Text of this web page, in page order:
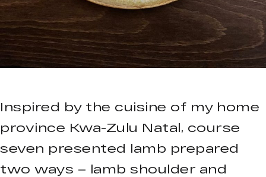
Inspired by the cuisine of my home
province Kwa-Zulu Natal, course
seven presented lamb prepared
two ways – lamb shoulder and